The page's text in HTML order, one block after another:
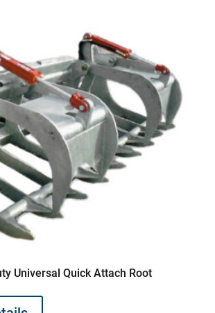
Universal Quick Attach Root